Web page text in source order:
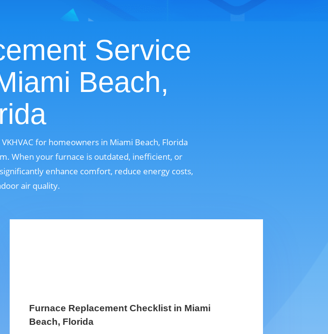
Service
Beach,
for homeowners in Miami Beach, Florida
When your furnace is outdated, inefficient, or
enhance comfort, reduce energy costs,
air quality.
Furnace Replacement Checklist in Miami
Beach, Florida